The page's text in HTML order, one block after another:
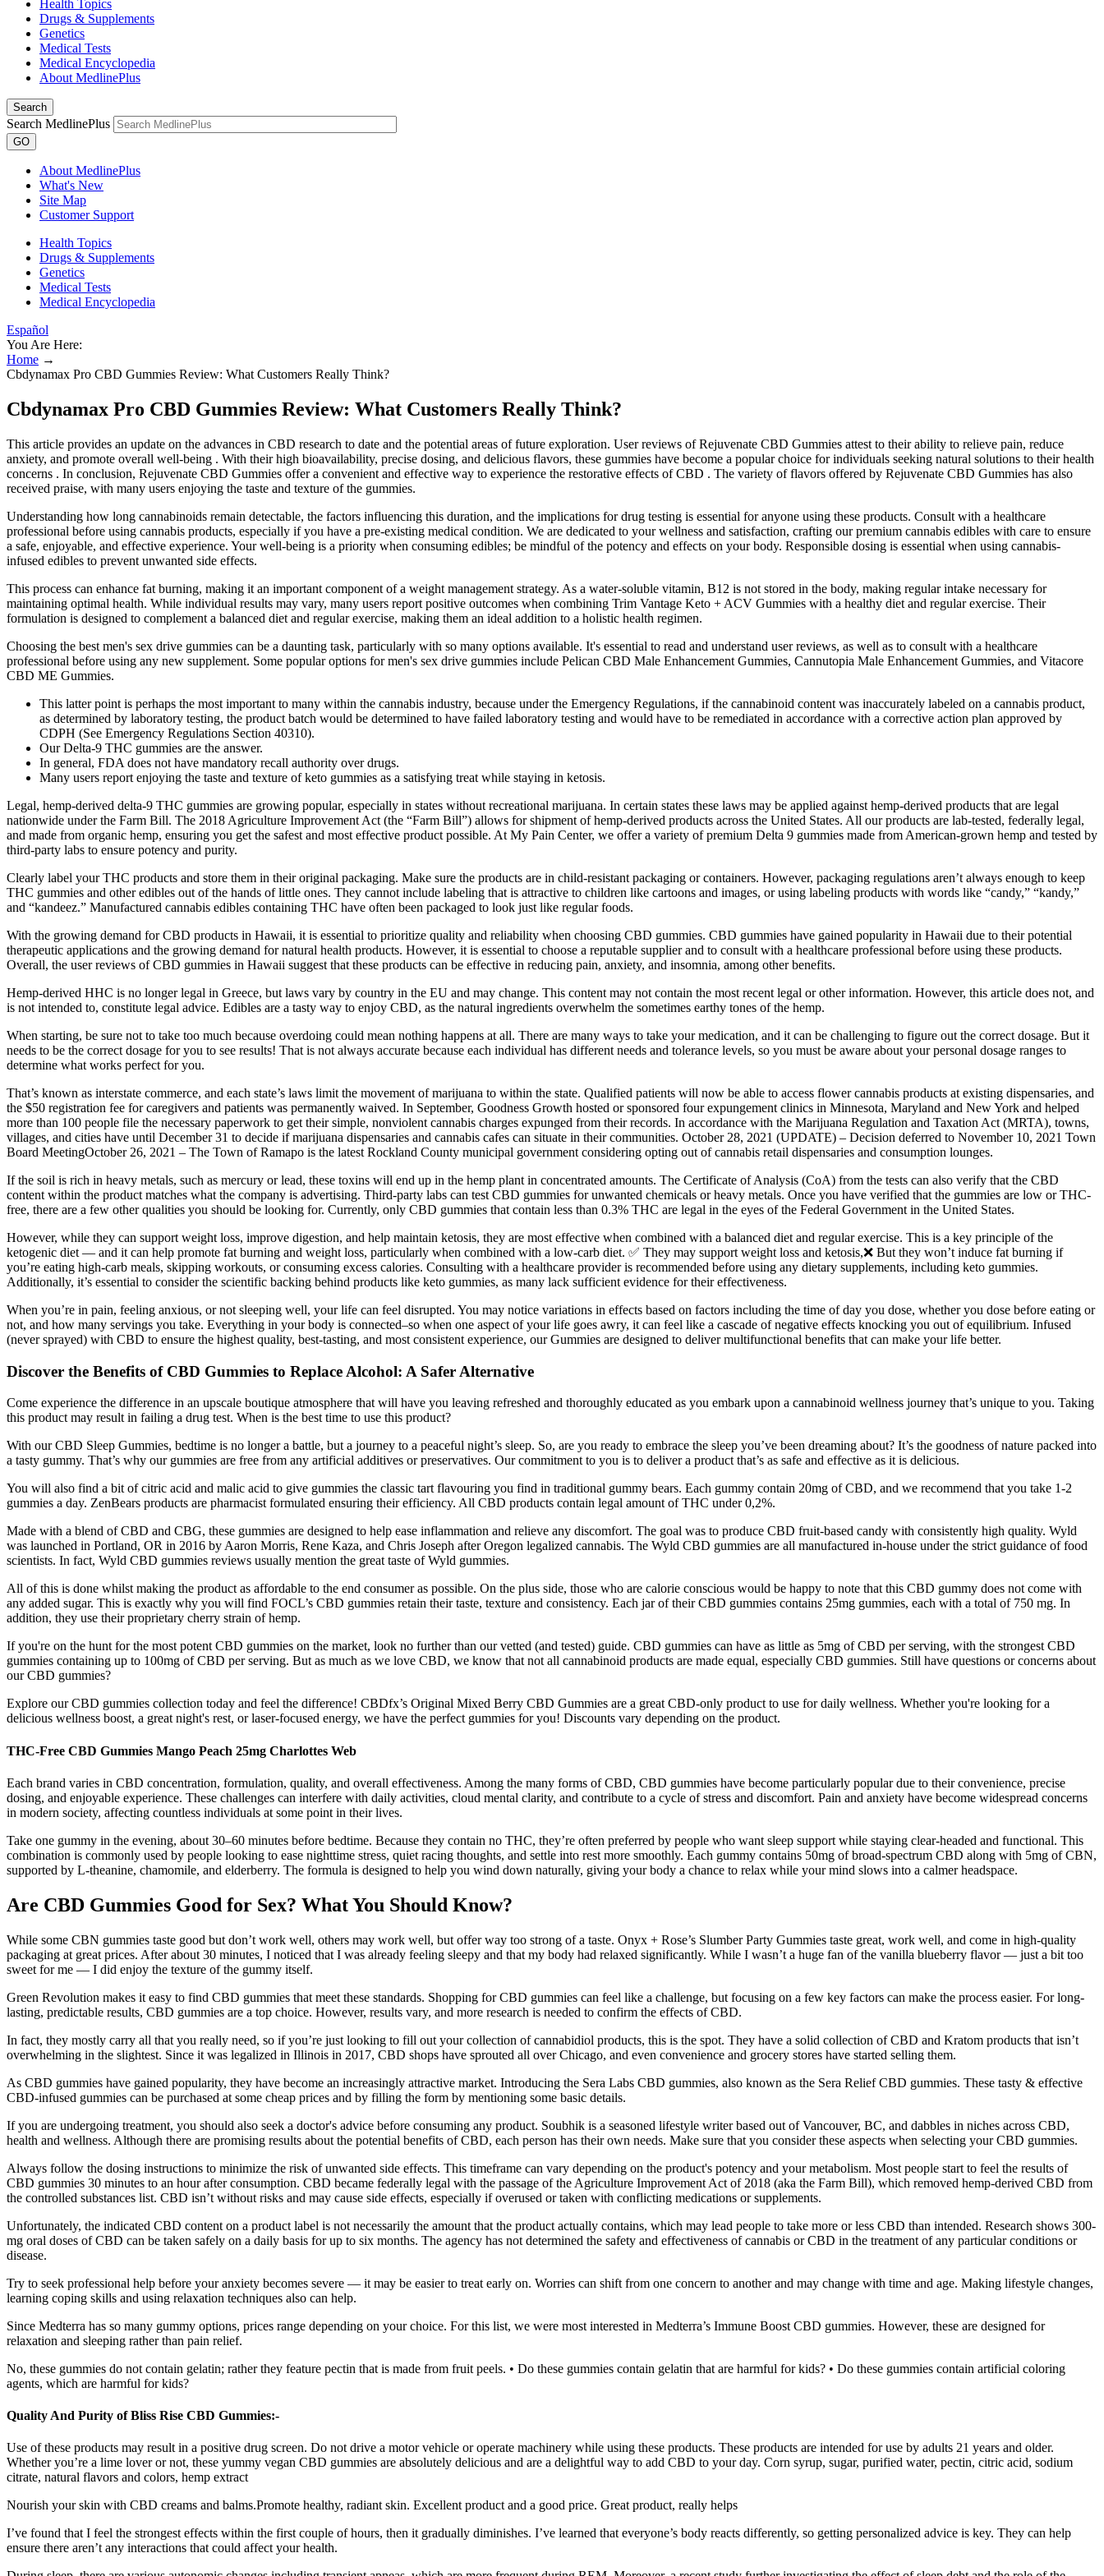
Health Topics
Drugs & Supplements
Genetics
Medical Tests
Medical Encyclopedia
About MedlinePlus
Search
Search MedlinePlus
GO
About MedlinePlus
What's New
Site Map
Customer Support
Health Topics
Drugs & Supplements
Genetics
Medical Tests
Medical Encyclopedia
Español
You Are Here:
Home →
Cbdynamax Pro CBD Gummies Review: What Customers Really Think?
Cbdynamax Pro CBD Gummies Review: What Customers Really Think?
This article provides an update on the advances in CBD research to date and the potential areas of future exploration. User reviews of Rejuvenate CBD Gummies attest to their ability to relieve pain, reduce
anxiety, and promote overall well-being . With their high bioavailability, precise dosing, and delicious flavors, these gummies have become a popular choice for individuals seeking natural solutions to their health
concerns . In conclusion, Rejuvenate CBD Gummies offer a convenient and effective way to experience the restorative effects of CBD . The variety of flavors offered by Rejuvenate CBD Gummies has also
received praise, with many users enjoying the taste and texture of the gummies.
Understanding how long cannabinoids remain detectable, the factors influencing this duration, and the implications for drug testing is essential for anyone using these products. Consult with a healthcare
professional before using cannabis products, especially if you have a pre-existing medical condition. We are dedicated to your wellness and satisfaction, crafting our premium cannabis edibles with care to ensure
a safe, enjoyable, and effective experience. Your well-being is a priority when consuming edibles; be mindful of the potency and effects on your body. Responsible dosing is essential when using cannabis-
infused edibles to prevent unwanted side effects.
This process can enhance fat burning, making it an important component of a weight management strategy. As a water-soluble vitamin, B12 is not stored in the body, making regular intake necessary for
maintaining optimal health. While individual results may vary, many users report positive outcomes when combining Trim Vantage Keto + ACV Gummies with a healthy diet and regular exercise. Their
formulation is designed to complement a balanced diet and regular exercise, making them an ideal addition to a holistic health regimen.
Choosing the best men's sex drive gummies can be a daunting task, particularly with so many options available. It's essential to read and understand user reviews, as well as to consult with a healthcare
professional before using any new supplement. Some popular options for men's sex drive gummies include Pelican CBD Male Enhancement Gummies, Cannutopia Male Enhancement Gummies, and Vitacore
CBD ME Gummies.
This latter point is perhaps the most important to many within the cannabis industry, because under the Emergency Regulations, if the cannabinoid content was inaccurately labeled on a cannabis product,
as determined by laboratory testing, the product batch would be determined to have failed laboratory testing and would have to be remediated in accordance with a corrective action plan approved by
CDPH (See Emergency Regulations Section 40310).
Our Delta-9 THC gummies are the answer.
In general, FDA does not have mandatory recall authority over drugs.
Many users report enjoying the taste and texture of keto gummies as a satisfying treat while staying in ketosis.
Legal, hemp-derived delta-9 THC gummies are growing popular, especially in states without recreational marijuana. In certain states these laws may be applied against hemp-derived products that are legal
nationwide under the Farm Bill. The 2018 Agriculture Improvement Act (the “Farm Bill”) allows for shipment of hemp-derived products across the United States. All our products are lab-tested, federally legal,
and made from organic hemp, ensuring you get the safest and most effective product possible. At My Pain Center, we offer a variety of premium Delta 9 gummies made from American-grown hemp and tested by
third-party labs to ensure potency and purity.
Clearly label your THC products and store them in their original packaging. Make sure the products are in child-resistant packaging or containers. However, packaging regulations aren’t always enough to keep
THC gummies and other edibles out of the hands of little ones. They cannot include labeling that is attractive to children like cartoons and images, or using labeling products with words like “candy,” “kandy,”
and “kandeez.” Manufactured cannabis edibles containing THC have often been packaged to look just like regular foods.
With the growing demand for CBD products in Hawaii, it is essential to prioritize quality and reliability when choosing CBD gummies. CBD gummies have gained popularity in Hawaii due to their potential
therapeutic applications and the growing demand for natural health products. However, it is essential to choose a reputable supplier and to consult with a healthcare professional before using these products.
Overall, the user reviews of CBD gummies in Hawaii suggest that these products can be effective in reducing pain, anxiety, and insomnia, among other benefits.
Hemp-derived HHC is no longer legal in Greece, but laws vary by country in the EU and may change. This content may not contain the most recent legal or other information. However, this article does not, and
is not intended to, constitute legal advice. Edibles are a tasty way to enjoy CBD, as the natural ingredients overwhelm the sometimes earthy tones of the hemp.
When starting, be sure not to take too much because overdoing could mean nothing happens at all. There are many ways to take your medication, and it can be challenging to figure out the correct dosage. But it
needs to be the correct dosage for you to see results! That is not always accurate because each individual has different needs and tolerance levels, so you must be aware about your personal dosage ranges to
determine what works perfect for you.
That’s known as interstate commerce, and each state’s laws limit the movement of marijuana to within the state. Qualified patients will now be able to access flower cannabis products at existing dispensaries, and
the $50 registration fee for caregivers and patients was permanently waived. In September, Goodness Growth hosted or sponsored four expungement clinics in Minnesota, Maryland and New York and helped
more than 100 people file the necessary paperwork to get their simple, nonviolent cannabis charges expunged from their records. In accordance with the Marijuana Regulation and Taxation Act (MRTA), towns,
villages, and cities have until December 31 to decide if marijuana dispensaries and cannabis cafes can situate in their communities. October 28, 2021 (UPDATE) – Decision deferred to November 10, 2021 Town
Board MeetingOctober 26, 2021 – The Town of Ramapo is the latest Rockland County municipal government considering opting out of cannabis retail dispensaries and consumption lounges.
If the soil is rich in heavy metals, such as mercury or lead, these toxins will end up in the hemp plant in concentrated amounts. The Certificate of Analysis (CoA) from the tests can also verify that the CBD
content within the product matches what the company is advertising. Third-party labs can test CBD gummies for unwanted chemicals or heavy metals. Once you have verified that the gummies are low or THC-
free, there are a few other qualities you should be looking for. Currently, only CBD gummies that contain less than 0.3% THC are legal in the eyes of the Federal Government in the United States.
However, while they can support weight loss, improve digestion, and help maintain ketosis, they are most effective when combined with a balanced diet and regular exercise. This is a key principle of the
ketogenic diet — and it can help promote fat burning and weight loss, particularly when combined with a low-carb diet. ✅ They may support weight loss and ketosis,❌ But they won’t induce fat burning if
you’re eating high-carb meals, skipping workouts, or consuming excess calories. Consulting with a healthcare provider is recommended before using any dietary supplements, including keto gummies.
Additionally, it’s essential to consider the scientific backing behind products like keto gummies, as many lack sufficient evidence for their effectiveness.
When you’re in pain, feeling anxious, or not sleeping well, your life can feel disrupted. You may notice variations in effects based on factors including the time of day you dose, whether you dose before eating or
not, and how many servings you take. Everything in your body is connected–so when one aspect of your life goes awry, it can feel like a cascade of negative effects knocking you out of equilibrium. Infused
(never sprayed) with CBD to ensure the highest quality, best-tasting, and most consistent experience, our Gummies are designed to deliver multifunctional benefits that can make your life better.
Discover the Benefits of CBD Gummies to Replace Alcohol: A Safer Alternative
Come experience the difference in an upscale boutique atmosphere that will have you leaving refreshed and thoroughly educated as you embark upon a cannabinoid wellness journey that’s unique to you. Taking
this product may result in failing a drug test. When is the best time to use this product?
With our CBD Sleep Gummies, bedtime is no longer a battle, but a journey to a peaceful night’s sleep. So, are you ready to embrace the sleep you’ve been dreaming about? It’s the goodness of nature packed into
a tasty gummy. That’s why our gummies are free from any artificial additives or preservatives. Our commitment to you is to deliver a product that’s as safe and effective as it is delicious.
You will also find a bit of citric acid and malic acid to give gummies the classic tart flavouring you find in traditional gummy bears. Each gummy contain 20mg of CBD, and we recommend that you take 1-2
gummies a day. ZenBears products are pharmacist formulated ensuring their efficiency. All CBD products contain legal amount of THC under 0,2%.
Made with a blend of CBD and CBG, these gummies are designed to help ease inflammation and relieve any discomfort. The goal was to produce CBD fruit-based candy with consistently high quality. Wyld
was launched in Portland, OR in 2016 by Aaron Morris, Rene Kaza, and Chris Joseph after Oregon legalized cannabis. The Wyld CBD gummies are all manufactured in-house under the strict guidance of food
scientists. In fact, Wyld CBD gummies reviews usually mention the great taste of Wyld gummies.
All of this is done whilst making the product as affordable to the end consumer as possible. On the plus side, those who are calorie conscious would be happy to note that this CBD gummy does not come with
any added sugar. This is exactly why you will find FOCL’s CBD gummies retain their taste, texture and consistency. Each jar of their CBD gummies contains 25mg gummies, each with a total of 750 mg. In
addition, they use their proprietary cherry strain of hemp.
If you're on the hunt for the most potent CBD gummies on the market, look no further than our vetted (and tested) guide. CBD gummies can have as little as 5mg of CBD per serving, with the strongest CBD
gummies containing up to 100mg of CBD per serving. But as much as we love CBD, we know that not all cannabinoid products are made equal, especially CBD gummies. Still have questions or concerns about
our CBD gummies?
Explore our CBD gummies collection today and feel the difference! CBDfx’s Original Mixed Berry CBD Gummies are a great CBD-only product to use for daily wellness. Whether you're looking for a
delicious wellness boost, a great night's rest, or laser-focused energy, we have the perfect gummies for you! Discounts vary depending on the product.
THC-Free CBD Gummies Mango Peach 25mg Charlottes Web
Each brand varies in CBD concentration, formulation, quality, and overall effectiveness. Among the many forms of CBD, CBD gummies have become particularly popular due to their convenience, precise
dosing, and enjoyable experience. These challenges can interfere with daily activities, cloud mental clarity, and contribute to a cycle of stress and discomfort. Pain and anxiety have become widespread concerns
in modern society, affecting countless individuals at some point in their lives.
Take one gummy in the evening, about 30–60 minutes before bedtime. Because they contain no THC, they’re often preferred by people who want sleep support while staying clear-headed and functional. This
combination is commonly used by people looking to ease nighttime stress, quiet racing thoughts, and settle into rest more smoothly. Each gummy contains 50mg of broad-spectrum CBD along with 5mg of CBN,
supported by L-theanine, chamomile, and elderberry. The formula is designed to help you wind down naturally, giving your body a chance to relax while your mind slows into a calmer headspace.
Are CBD Gummies Good for Sex? What You Should Know?
While some CBN gummies taste good but don’t work well, others may work well, but offer way too strong of a taste. Onyx + Rose’s Slumber Party Gummies taste great, work well, and come in high-quality
packaging at great prices. After about 30 minutes, I noticed that I was already feeling sleepy and that my body had relaxed significantly. While I wasn’t a huge fan of the vanilla blueberry flavor — just a bit too
sweet for me — I did enjoy the texture of the gummy itself.
Green Revolution makes it easy to find CBD gummies that meet these standards. Shopping for CBD gummies can feel like a challenge, but focusing on a few key factors can make the process easier. For long-
lasting, predictable results, CBD gummies are a top choice. However, results vary, and more research is needed to confirm the effects of CBD.
In fact, they mostly carry all that you really need, so if you’re just looking to fill out your collection of cannabidiol products, this is the spot. They have a solid collection of CBD and Kratom products that isn’t
overwhelming in the slightest. Since it was legalized in Illinois in 2017, CBD shops have sprouted all over Chicago, and even convenience and grocery stores have started selling them.
As CBD gummies have gained popularity, they have become an increasingly attractive market. Introducing the Sera Labs CBD gummies, also known as the Sera Relief CBD gummies. These tasty & effective
CBD-infused gummies can be purchased at some cheap prices and by filling the form by mentioning some basic details.
If you are undergoing treatment, you should also seek a doctor's advice before consuming any product. Soubhik is a seasoned lifestyle writer based out of Vancouver, BC, and dabbles in niches across CBD,
health and wellness. Although there are promising results about the potential benefits of CBD, each person has their own needs. Make sure that you consider these aspects when selecting your CBD gummies.
Always follow the dosing instructions to minimize the risk of unwanted side effects. This timeframe can vary depending on the product's potency and your metabolism. Most people start to feel the results of
CBD gummies 30 minutes to an hour after consumption. CBD became federally legal with the passage of the Agriculture Improvement Act of 2018 (aka the Farm Bill), which removed hemp-derived CBD from
the controlled substances list. CBD isn’t without risks and may cause side effects, especially if overused or taken with conflicting medications or supplements.
Unfortunately, the indicated CBD content on a product label is not necessarily the amount that the product actually contains, which may lead people to take more or less CBD than intended. Research shows 300-
mg oral doses of CBD can be taken safely on a daily basis for up to six months. The agency has not determined the safety and effectiveness of cannabis or CBD in the treatment of any particular conditions or
disease.
Try to seek professional help before your anxiety becomes severe — it may be easier to treat early on. Worries can shift from one concern to another and may change with time and age. Making lifestyle changes,
learning coping skills and using relaxation techniques also can help.
Since Medterra has so many gummy options, prices range depending on your choice. For this list, we were most interested in Medterra’s Immune Boost CBD gummies. However, these are designed for
relaxation and sleeping rather than pain relief.
No, these gummies do not contain gelatin; rather they feature pectin that is made from fruit peels. • Do these gummies contain gelatin that are harmful for kids? • Do these gummies contain artificial coloring
agents, which are harmful for kids?
Quality And Purity of Bliss Rise CBD Gummies:-
Use of these products may result in a positive drug screen. Do not drive a motor vehicle or operate machinery while using these products. These products are intended for use by adults 21 years and older.
Whether you’re a lime lover or not, these yummy vegan CBD gummies are absolutely delicious and are a delightful way to add CBD to your day. Corn syrup, sugar, purified water, pectin, citric acid, sodium
citrate, natural flavors and colors, hemp extract
Nourish your skin with CBD creams and balms.Promote healthy, radiant skin. Excellent product and a good price. Great product, really helps
I’ve found that I feel the strongest effects within the first couple of hours, then it gradually diminishes. I’ve learned that everyone’s body reacts differently, so getting personalized advice is key. They can help
ensure there aren’t any interactions that could affect your health.